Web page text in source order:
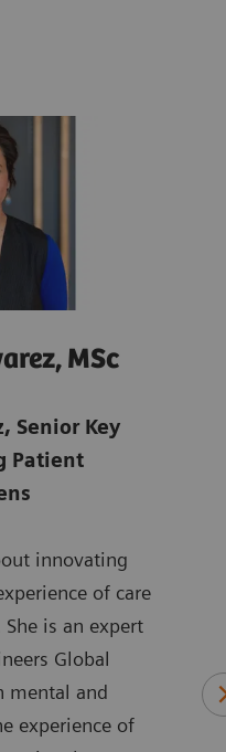
MSc
Senior Key
Patient
innovating
of care
is an expert
Global
mental and
experience of